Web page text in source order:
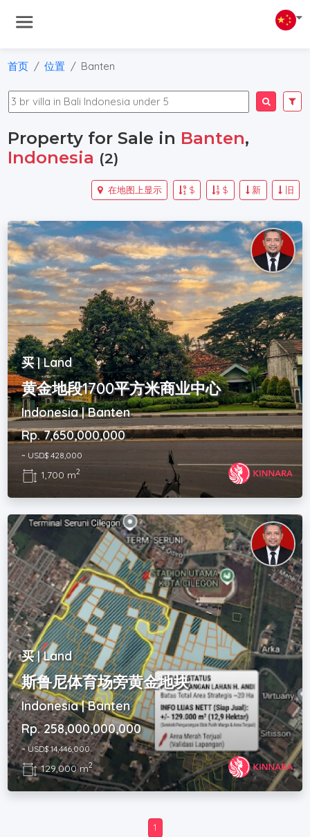
首页 位置 Banten
Property for Sale in Banten,
Indonesia (2)
旧
新
$
$
在地图上显示
买 | Land
黄金地段1700平方米商业中心
Indonesia | Banten
Rp. 7,650,000,000
~ USD$ 428,000
1,700 m2
买 | Land
斯鲁尼体育场旁黄金地块
Indonesia | Banten
Rp. 258,000,000,000
~ USD$ 14,446,000
129,000 m2
1